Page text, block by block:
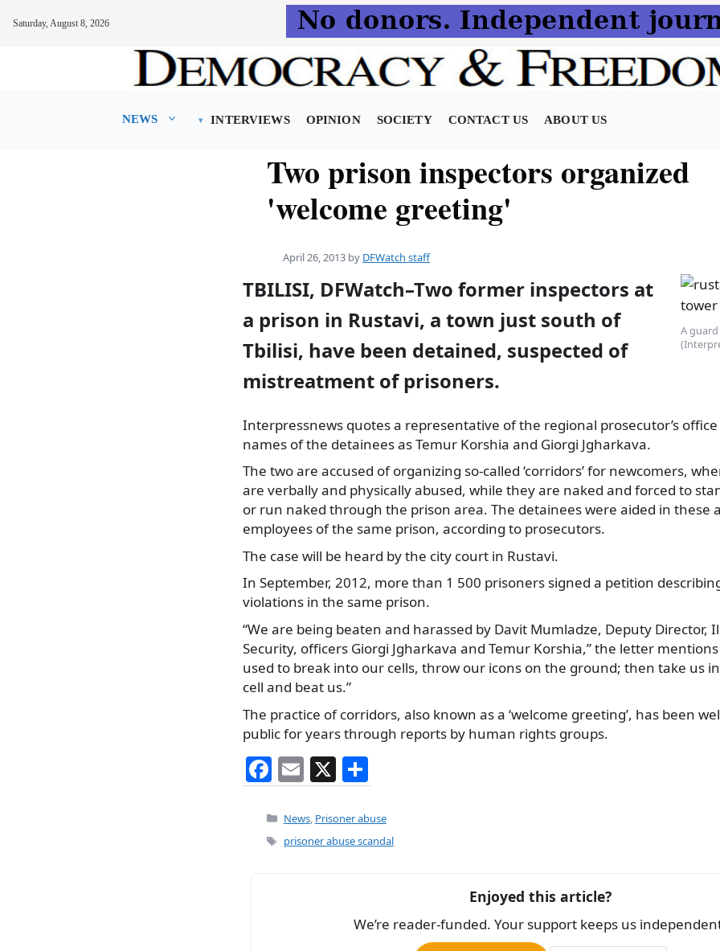
Saturday, August 8, 2026
NEWS INTERVIEWS OPINION SOCIETY CONTACT US ABOUT US
Two prison inspectors organized
'welcome greeting'
April 26, 2013 by DFWatch staff
A
TBILISI, DFWatch–Two former inspectors at
a prison in Rustavi, a town just south of
Tbilisi, have been detained, suspected of
mistreatment of prisoners.
Interpressnews quotes a representative of the regional prosecutor’s
names of the detaineesas Temur Korshia and Giorgi Jgharkava.
The two are accused of organizing so-called ‘corridors’ for newcomers,
are verbally and physically abused, while they are naked and forced to
or run naked through the prison area. The detainees were aided in these
employees of the same prison, according to prosecutors.
The case will be heard by the city court in Rustavi.
In September, 2012, more than 1 500 prisoners signed a petition
violations in the same prison.
“We are being beaten and harassed by Davit Mumladze, Deputy Director,
Security, officers Giorgi Jgharkava and Temur Korshia,” the letter
used to break into our cells, throw our icons on the ground; then take us
cell and beat us.”
The practice of corridors, also known as a ‘welcome greeting’, has been
public for years through reports by human rights groups.
F
a
c
e
E
m
ai
l
X
h
ar
e
Categories
News, Prisoner abuse
Tags
prisoner abuse scandal
Enjoyed this article?
We’re reader-funded. Your support keeps us